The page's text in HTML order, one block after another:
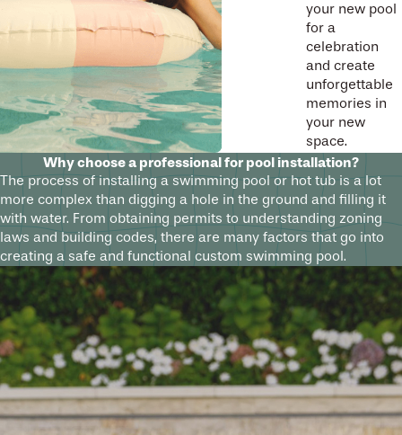
your new pool
for a
celebration
and create
unforgettable
memories in
your new
space.
Why choose a professional for pool installation?
The process of installing a swimming pool or hot tub is a lot
more complex than digging a hole in the ground and filling it
with water. From obtaining permits to understanding zoning
laws and building codes, there are many factors that go into
creating a safe and functional custom swimming pool.